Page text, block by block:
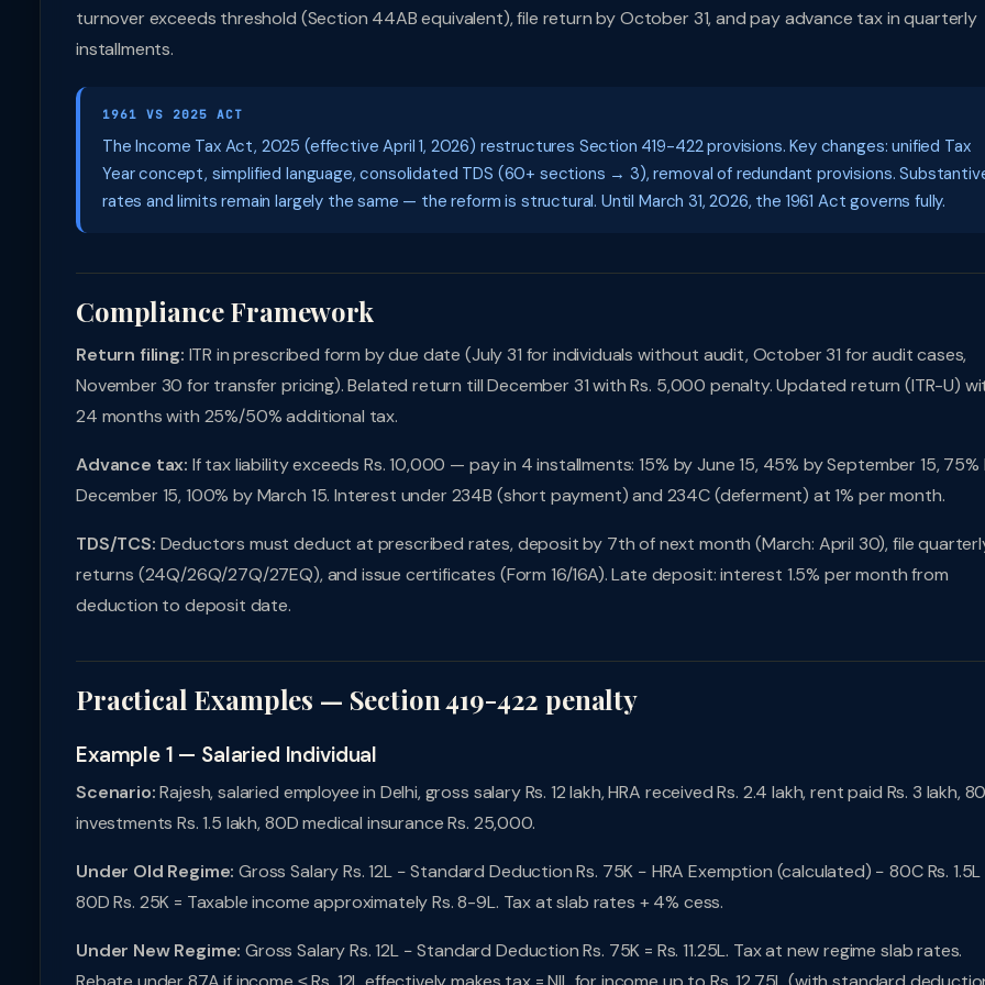
turnover exceeds threshold (Section 44AB equivalent), file return by October 31, and pay advance tax in quarterly
installments.
1961 VS 2025 ACT
The Income Tax Act, 2025 (effective April 1, 2026) restructures Section 419-422 provisions. Key changes: unified Tax
Year concept, simplified language, consolidated TDS (60+ sections → 3), removal of redundant provisions.
rates and limits remain largely the same — the reform is structural. Until March 31, 2026, the 1961 Act governs fully.
Compliance Framework
Return filing: ITR in prescribed form by due date (July 31 for individuals without audit, October 31 for audit cases,
November 30 for transfer pricing). Belated return till December 31 with Rs. 5,000 penalty. Updated return (ITR-U)
24 months with 25%/50% additional tax.
Advance tax: If tax liability exceeds Rs. 10,000 — pay in 4 installments: 15% by June 15, 45% by September 15, 75%
December 15, 100% by March 15. Interest under 234B (short payment) and 234C (deferment) at 1% per month.
TDS/TCS: Deductors must deduct at prescribed rates, deposit by 7th of next month (March: April 30), file
returns (24Q/26Q/27Q/27EQ), and issue certificates (Form 16/16A). Late deposit: interest 1.5% per month from
deduction to deposit date.
Practical Examples — Section 419-422 penalty
Example 1 — Salaried Individual
Scenario:Rajesh, salaried employee in Delhi, gross salary Rs. 12 lakh, HRA received Rs. 2.4 lakh, rent paid Rs. 3 lakh,
investments Rs. 1.5 lakh, 80D medical insurance Rs. 25,000.
Under Old Regime: Gross Salary Rs. 12L − Standard Deduction Rs. 75K − HRA Exemption (calculated) − 80C Rs. 1.5L
80D Rs. 25K = Taxable income approximately Rs. 8-9L. Tax at slab rates + 4% cess.
Under New Regime: Gross Salary Rs. 12L − Standard Deduction Rs. 75K = Rs. 11.25L. Tax at new regime slab rates.